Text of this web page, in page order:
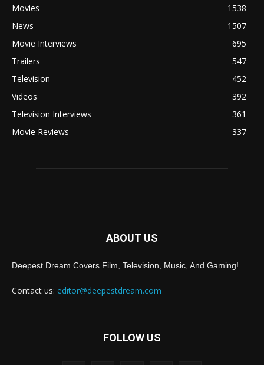
Movies
1538
News
1507
Movie Interviews
695
Trailers
547
Television
452
Videos
392
Television Interviews
361
Movie Reviews
337
ABOUT US
Deepest Dream Covers Film, Television, Music, And Gaming!
Contact us: editor@deepestdream.com
FOLLOW US